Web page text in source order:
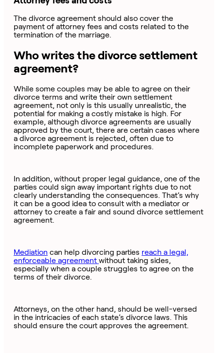
The divorce agreement should also cover the
payment of attorney fees and costs related to the
termination of the marriage.
Who writes the divorce settlement
agreement?
While some couples may be able to agree on their
divorce terms and write their own settlement
agreement, not only is this usually unrealistic, the
potential for making a costly mistake is high. For
example, although divorce agreements are usually
approved by the court, there are certain cases where
a divorce agreement is rejected, often due to
incomplete paperwork and procedures.
In addition, without proper legal guidance, one of the
parties could sign away important rights due to not
clearly understanding the consequences. That’s why
it can be a good idea to consult with a mediator or
attorney to create a fair and sound divorce settlement
agreement.
Mediation can help divorcing parties reach a legal,
enforceable agreement without taking sides,
especially when a couple struggles to agree on the
terms of their divorce.
Attorneys, on the other hand, should be well-versed
in the intricacies of each state’s divorce laws. This
should ensure the court approves the agreement.